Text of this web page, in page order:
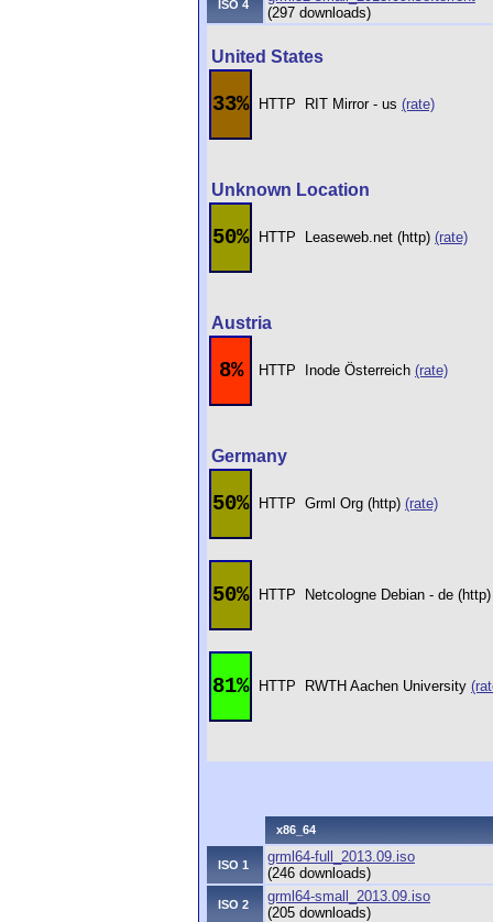
ISO 4
(297 downloads)
United States
33% HTTP RIT Mirror - us (rate)
Unknown Location
50% HTTP Leaseweb.net (http) (rate)
Austria
8% HTTP Inode Österreich (rate)
Germany
50% HTTP Grml Org (http) (rate)
50% HTTP Netcologne Debian - de
81% HTTP RWTH Aachen University
x86_64
ISO 1
grml64-full_2013.09.iso
(246 downloads)
ISO 2
grml64-small_2013.09.iso
(205 downloads)